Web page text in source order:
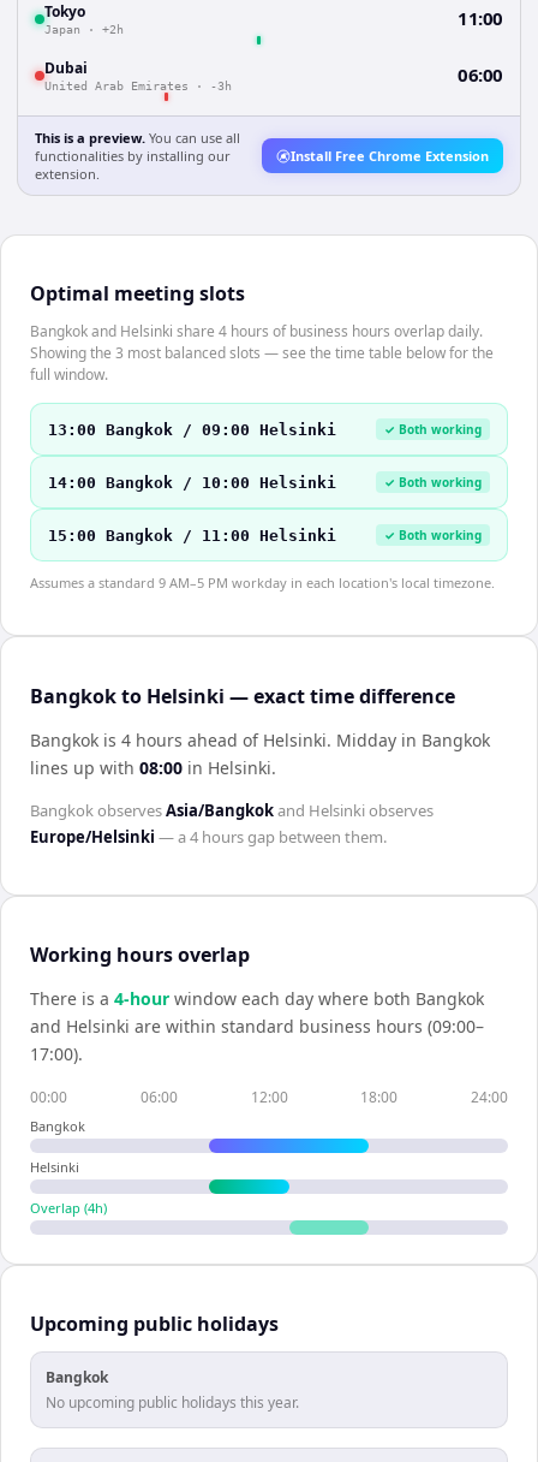
Tokyo
Japan · +2h 11:00
Dubai
United Arab Emirates · -3h 06:00
This is a preview. You can use all
functionalities by installing our
extension.
Install Free Chrome Extension
Optimal meeting slots
Bangkok and Helsinki share 4 hours of business hours overlap daily.
Showing the 3 most balanced slots — see the time table below for the
full window.
13:00 Bangkok / 09:00 Helsinki ✓ Both working
14:00 Bangkok / 10:00 Helsinki ✓ Both working
15:00 Bangkok / 11:00 Helsinki ✓ Both working
Assumes a standard 9 AM–5 PM workday in each location's local timezone.
Bangkok to Helsinki — exact time difference
Bangkok is 4 hours ahead of Helsinki. Midday in Bangkok
lines up with 08:00 in Helsinki.
BangkokobservesAsia/Bangkokand Helsinkiobserves
Europe/Helsinki — a4 hoursgap between them.
Working hours overlap
There is a 4-hour window each day where both Bangkok
and Helsinki are within standard business hours (09:00–
17:00).
00:00 06:00 12:00 18:00 24:00
Bangkok
Helsinki
Overlap (4h)
Upcoming public holidays
Bangkok
No upcoming public holidays this year.